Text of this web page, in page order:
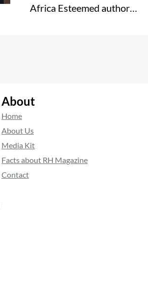
Africa Esteemed author…
About
Home
About Us
Media Kit
Facts about RH Magazine
Contact